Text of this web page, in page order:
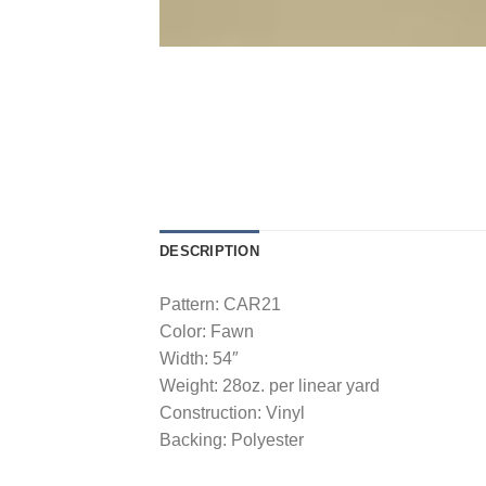
DESCRIPTION
Pattern: CAR21
Color: Fawn
Width: 54″
Weight: 28oz. per linear yard
Construction: Vinyl
Backing: Polyester